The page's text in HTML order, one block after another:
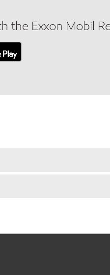
the Exxon Mobil